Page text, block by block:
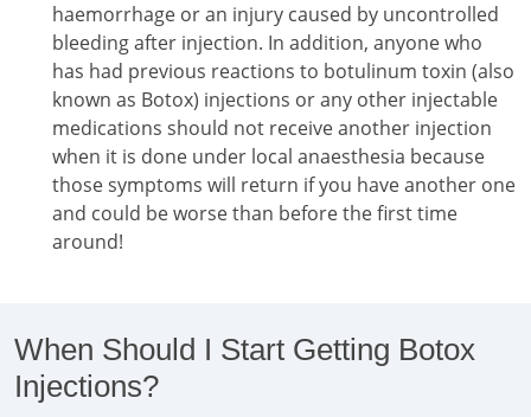
haemorrhage or an injury caused by uncontrolled
bleeding after injection. In addition, anyone who
has had previous reactions to botulinum toxin (also
known as Botox) injections or any other injectable
medications should not receive another injection
when it is done under local anaesthesia because
those symptoms will return if you have another one
and could be worse than before the first time
around!
When Should I Start Getting Botox
Injections?